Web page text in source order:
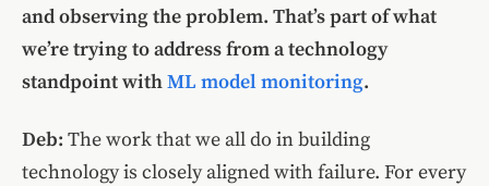
and observing the problem. That’s part of what
we’re trying to address from a technology
standpoint withML model monitoring.
Deb: The work that we all do in building
technology is closely aligned with failure. For every